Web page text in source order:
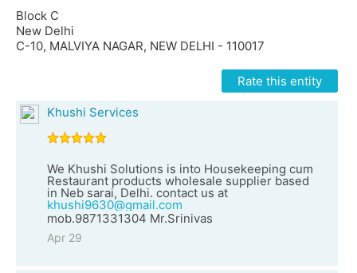
Block C
New Delhi
C-10, MALVIYA NAGAR, NEW DELHI - 110017
Rate this entity
Khushi Services
We Khushi Solutions is into Housekeeping cum
Restaurant products wholesale supplier based
in Neb sarai, Delhi. contact us at
khushi9630@gmail.com
mob.9871331304 Mr.Srinivas
Apr 29